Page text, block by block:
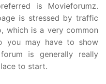
is Movieforumz.
is stressed by traffic
which is a very common
you may have to show
is generally really
to start.